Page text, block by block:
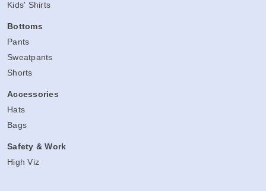
Kids' Shirts
Bottoms
Pants
Sweatpants
Shorts
Accessories
Hats
Bags
Safety & Work
High Viz